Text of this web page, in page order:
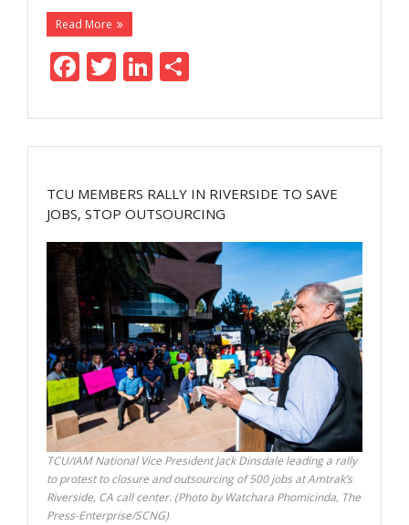
Read More
F
e
b
o
o
k
T
itt
er
Li
k
e
dI
n
ar
e
TCU MEMBERS RALLY IN RIVERSIDE TO SAVE
JOBS, STOP OUTSOURCING
TCU/IAM National Vice President Jack Dinsdale leading a rally
to protest to closure and outsourcing of 500 jobs at Amtrak’s
Riverside, CA call center. (Photo by Watchara Phomicinda, The
Press-Enterprise/SCNG)